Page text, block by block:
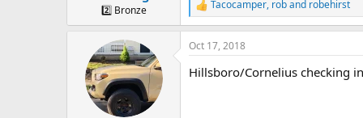
2️⃣ Bronze
R
e
a
c
i
Tacocamper, roband robehirst
Oct 17, 2018
Hillsboro/Cornelius checking